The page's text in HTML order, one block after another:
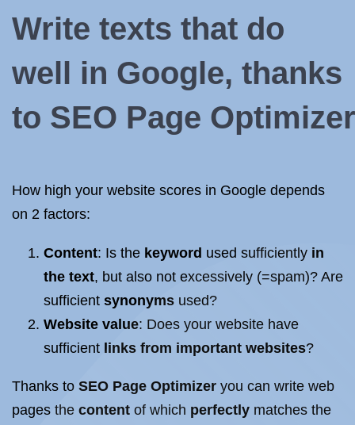
Write texts that do
well in Google, thanks
to SEO Page Optimizer
How high your website scores in Google depends
on 2 factors:
Content: Is the keyword used sufficiently in
the text, but also not excessively (=spam)? Are
sufficient synonyms used?
Website value: Does your website have
sufficient links from important websites?
Thanks to SEO Page Optimizer you can write web
pages the content of which perfectly matches the